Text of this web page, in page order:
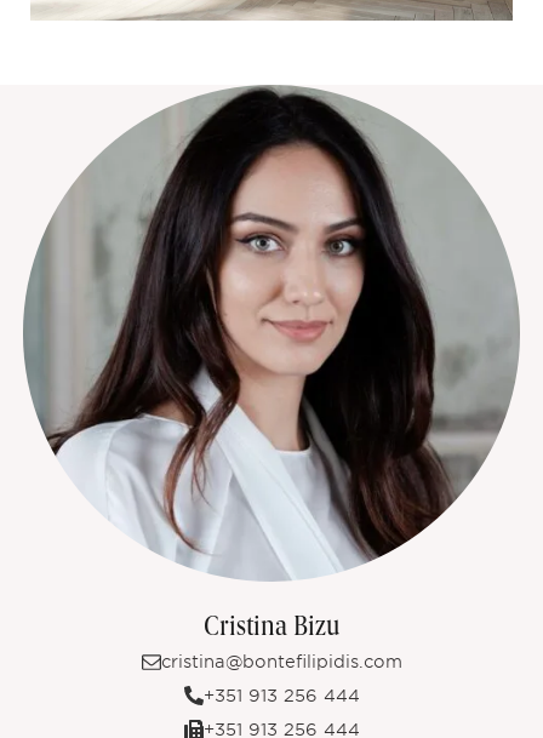
Cristina Bizu
cristina@bontefilipidis.com
+351 913 256 444
+351 913 256 444